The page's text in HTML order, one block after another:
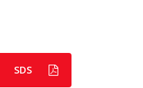
SDS